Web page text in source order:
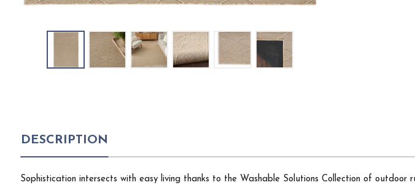
DESCRIPTION
Sophistication intersects with easy living thanks to the Washable Solutions Collection of